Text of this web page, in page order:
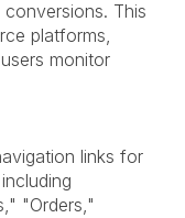
This
platforms,
monitor
links for
"Orders,"